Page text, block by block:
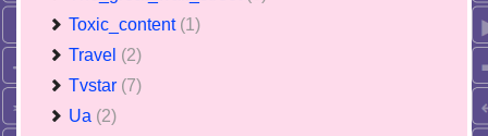
Toxic_content (1)
Travel (2)
Tvstar (7)
Ua (2)